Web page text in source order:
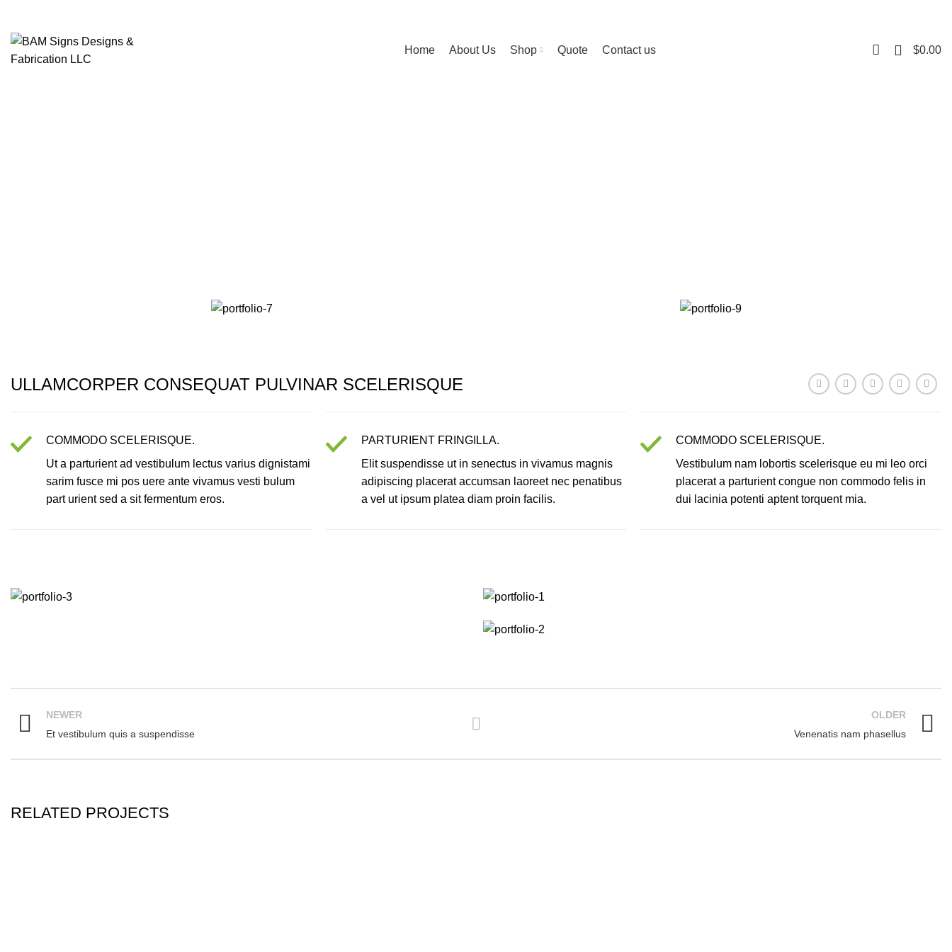
Home About Us Shop Quote Contact us $0.00
ULLAMCORPER CONSEQUAT PULVINAR SCELERISQUE
COMMODO SCELERISQUE.
Ut a parturient ad vestibulum lectus varius dignistami
sarim fusce mi pos uere ante vivamus vesti bulum
part urient sed a sit fermentum eros.
PARTURIENT FRINGILLA.
Elit suspendisse ut in senectus in vivamus magnis
adipiscing placerat accumsan laoreet nec penatibus
a vel ut ipsum platea diam proin facilis.
COMMODO SCELERISQUE.
Vestibulum nam lobortis scelerisque eu mi leo orci
placerat a parturient congue non commodo felis in
dui lacinia potenti aptent torquent mia.
NEWER
Et vestibulum quis a suspendisse
OLDER
Venenatis nam phasellus
RELATED PROJECTS